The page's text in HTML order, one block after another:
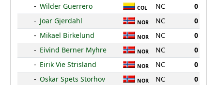
- Wilder Guerrero COL NC
0
- Joar Gjerdahl NOR NC
0
- Mikael Birkelund NOR NC
0
- Eivind Berner Myhre NOR NC
0
- Eirik Vie Strisland NOR NC
0
- Oskar Spets Storhov NOR NC
0